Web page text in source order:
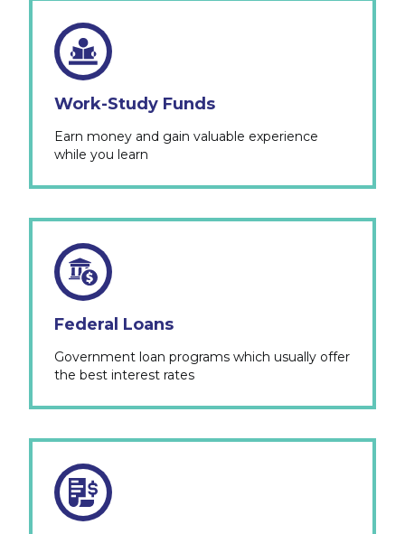
Work-Study Funds
Earn money and gain valuable experience
while you learn
Federal Loans
Government loan programs which usually offer
the best interest rates